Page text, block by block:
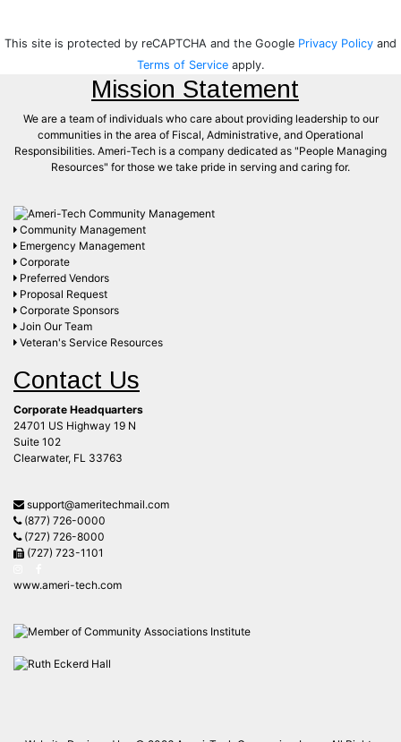
This site is protected by reCAPTCHA and the Google Privacy Policy and
Terms of Serviceapply.
Mission Statement
We are a team of individuals who care about providing leadership to our
communities in the area of Fiscal, Administrative, and Operational
Responsibilities. Ameri-Tech is a company dedicated as "People Managing
Resources" for those we take pride in serving and caring for.
Community Management
Emergency Management
Corporate
Preferred Vendors
Proposal Request
Corporate Sponsors
Join Our Team
Veteran's Service Resources
Contact Us
Corporate Headquarters
24701 US Highway 19 N
Suite 102
Clearwater, FL 33763
support@ameritechmail.com
(877) 726-0000
(727) 726-8000
(727) 723-1101
www.ameri-tech.com